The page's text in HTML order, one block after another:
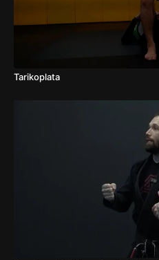
Tarikoplata